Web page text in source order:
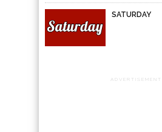
SATURDAY
ADVERTISEMENT